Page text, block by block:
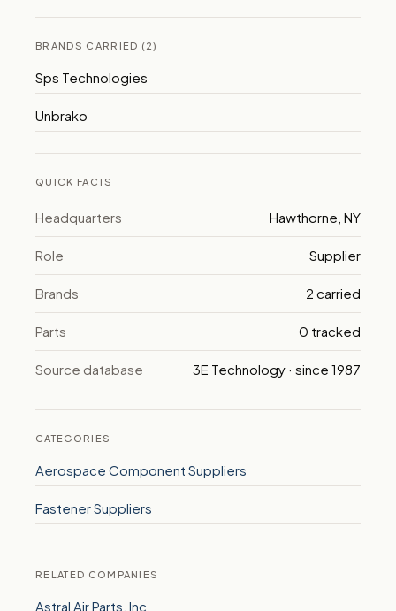
BRANDS CARRIED (2)
Sps Technologies
Unbrako
QUICK FACTS
Headquarters Hawthorne, NY
Role Supplier
Brands 2 carried
Parts 0 tracked
Source database 3E Technology · since 1987
CATEGORIES
Aerospace Component Suppliers
Fastener Suppliers
RELATED COMPANIES
Astral Air Parts, Inc.